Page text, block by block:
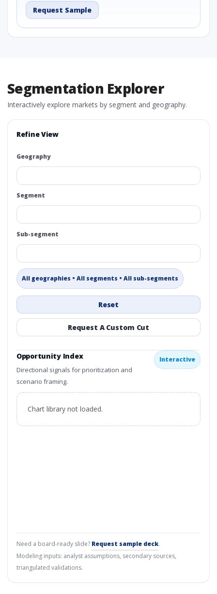
Request Sample
Segmentation Explorer
Interactively explore markets by segment and geography.
Refine View
Geography
Segment
Sub-segment
All geographies • All segments • All sub-segments
Reset
Request A Custom Cut
Opportunity Index
Directional signals for prioritization and
scenario framing.
Interactive
Chart library not loaded.
Need a board-ready slide? Request sample deck.
Modeling inputs: analyst assumptions, secondary sources,
triangulated validations.